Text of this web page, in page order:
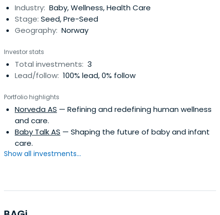
Industry: Baby, Wellness, Health Care
Stage: Seed, Pre-Seed
Geography: Norway
Investor stats
Total investments: 3
Lead/follow: 100% lead, 0% follow
Portfolio highlights
Norveda AS — Refining and redefining human wellness
and care.
Baby Talk AS — Shaping the future of baby and infant
care.
Show all investments...